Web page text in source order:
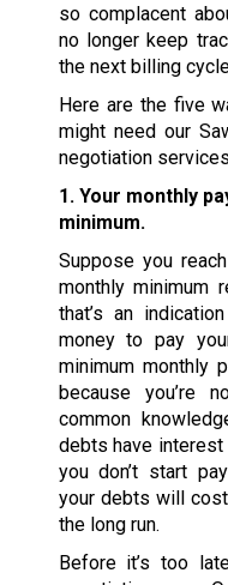
so complacent
no longer keep
the next billing
Here are the five
might need our
negotiation
1. Your monthly
minimum.
Suppose you
monthly minimum
that’s an
money to pay
minimum monthly
because you’re
common
debts have
you don’t start
your debts will
the long run.
Before it’s too